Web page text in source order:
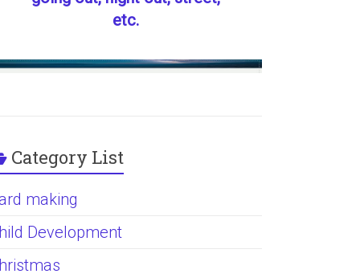
etc.
Category List
making
Development